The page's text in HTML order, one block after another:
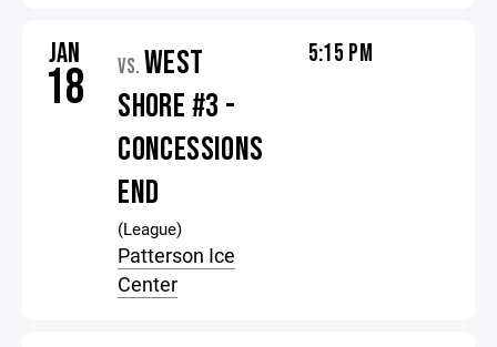
JAN
18 VS. WEST
SHORE #3 -
CONCESSIONS
END
(League)
Patterson Ice
Center
5:15 PM